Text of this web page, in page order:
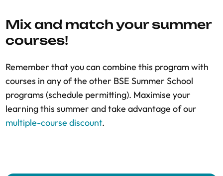
Mix and match your summer
courses!
Remember that you can combine this program with
courses in any of the other BSE Summer School
programs (schedule permitting). Maximise your
learning this summer and take advantage of our
multiple-course discount.